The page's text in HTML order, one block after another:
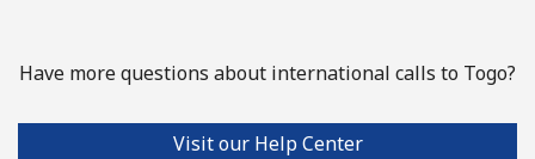
Have more questions about international calls to Togo?
Visit our Help Center